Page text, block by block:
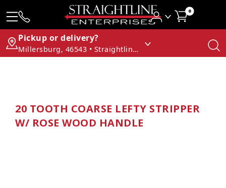
0
Pickup or delivery?
Millersburg, 46543 • Straightline Enterprises
20 TOOTH COARSE LEFTY STRIPPER
W/ ROSE WOOD HANDLE